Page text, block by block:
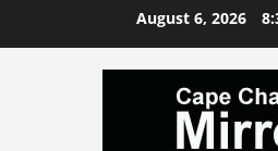
August 6, 2026